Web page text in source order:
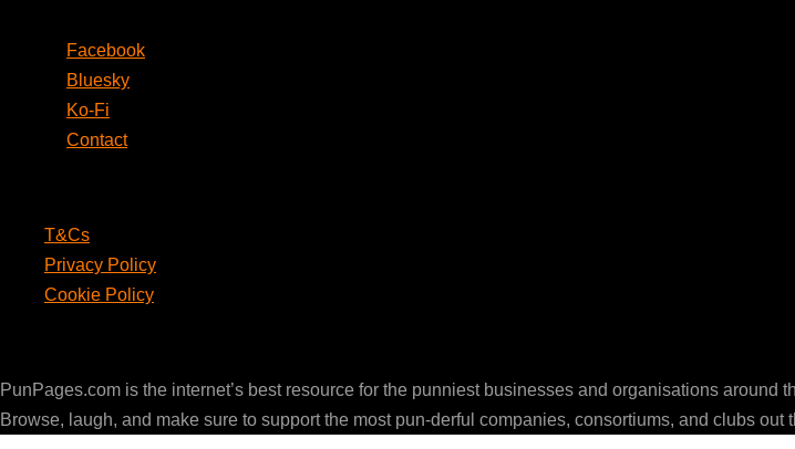
Facebook
Bluesky
Ko-Fi
Contact
T&Cs
Privacy Policy
Cookie Policy
PunPages.com is the internet’s best resource for the punniest businesses and organisations around
Browse, laugh, and make sure to support the most pun-derful companies, consortiums, and clubs out